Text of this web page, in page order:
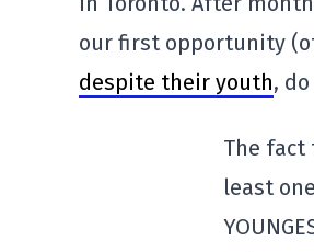
our first opportunity
despite their youth,
The fact
least